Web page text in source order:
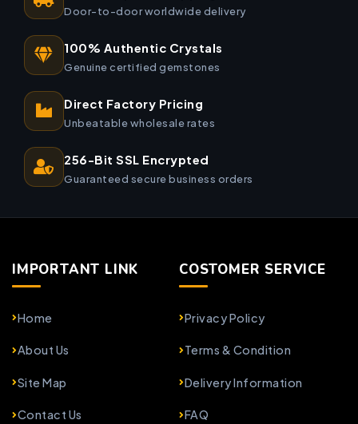
Door-to-door worldwide delivery
100% Authentic Crystals
Genuine certified gemstones
Direct Factory Pricing
Unbeatable wholesale rates
256-Bit SSL Encrypted
Guaranteed secure business orders
IMPORTANT LINK
Home
About Us
Site Map
Contact Us
COSTOMER SERVICE
Privacy Policy
Terms & Condition
Delivery Information
FAQ